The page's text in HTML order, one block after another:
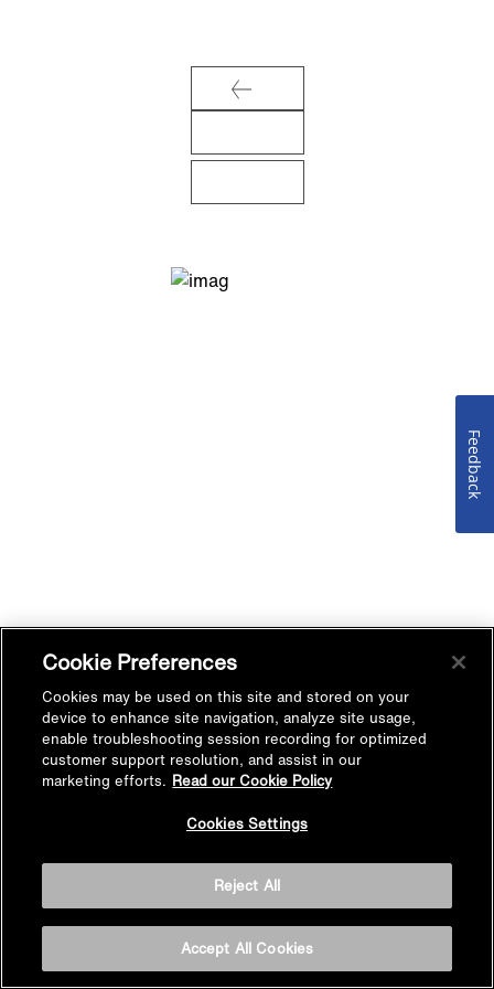
Cookie Preferences
Cookies may be used on this site and stored on your
device to enhance site navigation, analyze site usage,
enable troubleshooting session recording for optimized
customer support resolution, and assist in our
marketing efforts. Read our Cookie Policy
Cookies Settings
Reject All
Accept All Cookies
Feedback